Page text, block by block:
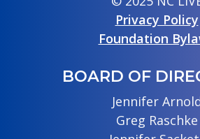
Privacy Policy
Foundation
BOARD OF
Jennifer
Greg Raschke